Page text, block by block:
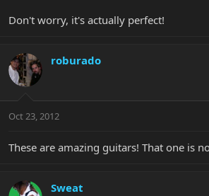
Don't worry, it's actually perfect!
roburado
Oct 23, 2012
These are amazing guitars! That one is
Sweat